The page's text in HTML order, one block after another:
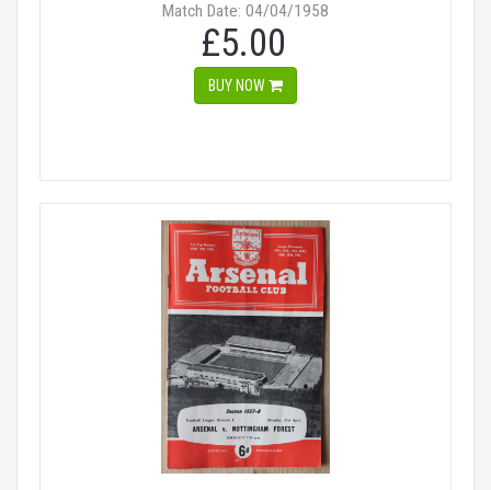
Match Date: 04/04/1958
£5.00
BUY NOW